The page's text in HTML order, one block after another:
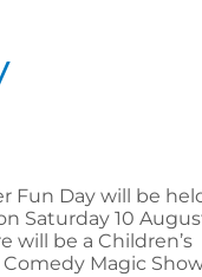
Fun Day will be
Saturday 10
will be a Children’s
Magic